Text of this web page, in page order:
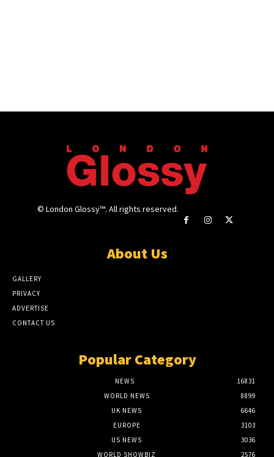
© London Glossy™. All rights reserved.
About Us
GALLERY
PRIVACY
ADVERTISE
CONTACT US
Popular Category
NEWS
16831
WORLD NEWS
8899
UK NEWS
6646
EUROPE
3103
US NEWS
3036
WORLD SHOWBIZ
2576